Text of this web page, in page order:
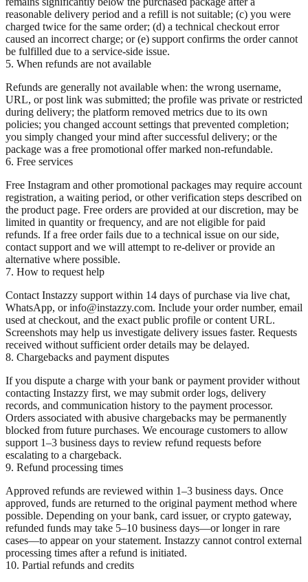
reasonable delivery period and a refill is not suitable; (c) you were
charged twice for the same order; (d) a technical checkout error
caused an incorrect charge; or (e) support confirms the order cannot
be fulfilled due to a service-side issue.
5. When refunds are not available
Refunds are generally not available when: the wrong username,
URL, or post link was submitted; the profile was private or restricted
during delivery; the platform removed metrics due to its own
policies; you changed account settings that prevented completion;
you simply changed your mind after successful delivery; or the
package was a free promotional offer marked non-refundable.
6. Free services
Free Instagram and other promotional packages may require account
registration, a waiting period, or other verification steps described on
the product page. Free orders are provided at our discretion, may be
limited in quantity or frequency, and are not eligible for paid
refunds. If a free order fails due to a technical issue on our side,
contact support and we will attempt to re-deliver or provide an
alternative where possible.
7. How to request help
Contact Instazzy support within 14 days of purchase via live chat,
WhatsApp, or info@instazzy.com. Include your order number, email
used at checkout, and the exact public profile or content URL.
Screenshots may help us investigate delivery issues faster. Requests
received without sufficient order details may be delayed.
8. Chargebacks and payment disputes
If you dispute a charge with your bank or payment provider without
contacting Instazzy first, we may submit order logs, delivery
records, and communication history to the payment processor.
Orders associated with abusive chargebacks may be permanently
blocked from future purchases. We encourage customers to allow
support 1–3 business days to review refund requests before
escalating to a chargeback.
9. Refund processing times
Approved refunds are reviewed within 1–3 business days. Once
approved, funds are returned to the original payment method where
possible. Depending on your bank, card issuer, or crypto gateway,
refunded funds may take 5–10 business days—or longer in rare
cases—to appear on your statement. Instazzy cannot control external
processing times after a refund is initiated.
10. Partial refunds and credits